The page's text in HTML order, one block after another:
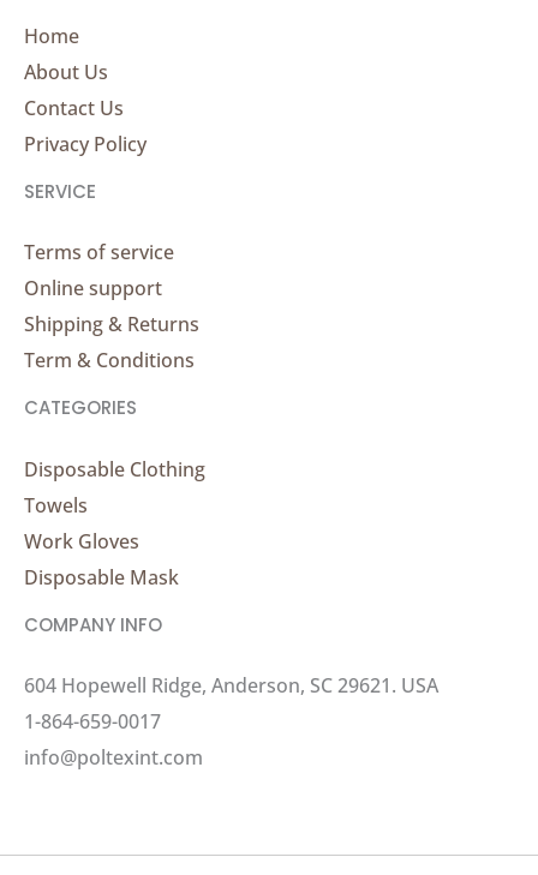
Home
About Us
Contact Us
Privacy Policy
SERVICE
Terms of service
Online support
Shipping & Returns
Term & Conditions
CATEGORIES
Disposable Clothing
Towels
Work Gloves
Disposable Mask
COMPANY INFO
604 Hopewell Ridge, Anderson, SC 29621. USA
1-864-659-0017
info@poltexint.com